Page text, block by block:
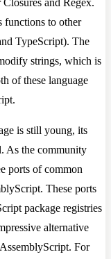
functions to other
TypeScript). The
strings, which is
of these language
is still young, its
As the community
ports of common
These ports
package registries
alternative
For